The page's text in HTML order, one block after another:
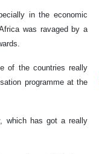
in the economic
was ravaged by a
of the countries really
programme at the
which has got a really